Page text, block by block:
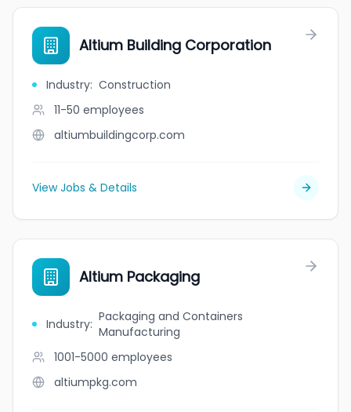
Altium Building Corporation
Industry: Construction
11-50 employees
altiumbuildingcorp.com
View Jobs & Details
Altium Packaging
Industry: Packaging and Containers
Manufacturing
1001-5000 employees
altiumpkg.com